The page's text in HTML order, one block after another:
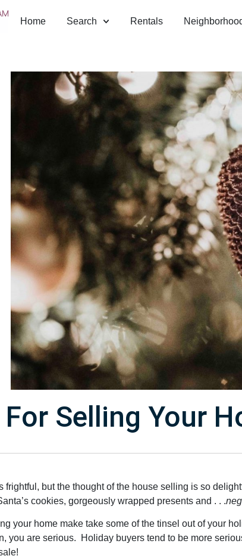
Home Search Rentals
Selling Your
frightful, but the thought of the house selling is so
cookies, gorgeously wrapped presents and . . .
your home make take some of the tinsel out of your
you are serious. Holiday buyers tend to be more